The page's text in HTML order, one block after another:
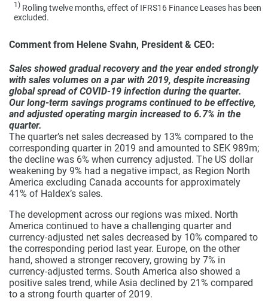
1) Rolling twelve months, effect of IFRS16 Finance Leases has been
excluded.
Comment from Helene Svahn, President & CEO:
Sales showed gradual recovery and the year ended strongly
with sales volumes on a par with 2019, despite increasing
global spread of COVID-19 infection during the quarter.
Our long-term savings programs continued to be effective,
and adjusted operating margin increased to 6.7% in the
quarter.
The quarter’s net sales decreased by 13% compared to the
corresponding quarter in 2019 and amounted to SEK 989m;
the decline was 6% when currency adjusted. The US dollar
weakening by 9% had a negative impact, as Region North
America excluding Canada accounts for approximately
41% of Haldex’s sales.
The development across our regions was mixed. North
America continued to have a challenging quarter and
currency-adjusted net sales decreased by 10% compared to
the corresponding period last year. Europe, on the other
hand, showed a stronger recovery, growing by 7% in
currency-adjusted terms. South America also showed a
positive sales trend, while Asia declined by 21% compared
to a strong fourth quarter of 2019.